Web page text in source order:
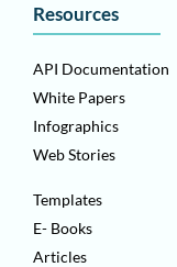
Resources
API Documentation
White Papers
Infographics
Web Stories
Templates
E- Books
Articles